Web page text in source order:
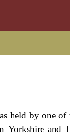
held by one
Yorkshire